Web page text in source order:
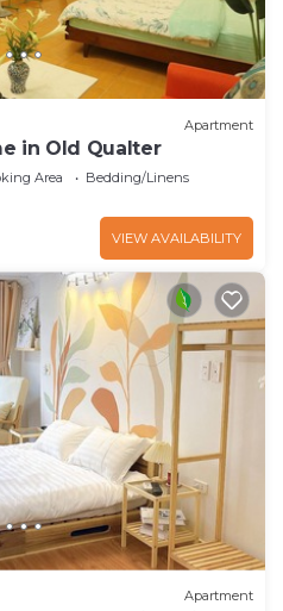
Apartment
in Old Qualter
Area
Bedding/Linens
VIEW AVAILABILITY
Apartment